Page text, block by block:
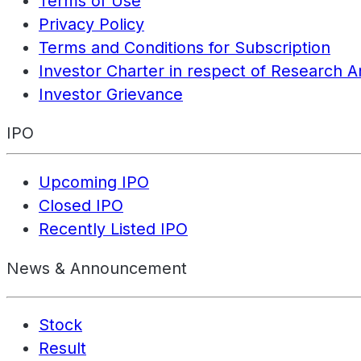
Privacy Policy
Terms and Conditions for Subscription
Investor Charter in respect of Research
Investor Grievance
IPO
Upcoming IPO
Closed IPO
Recently Listed IPO
News & Announcement
Stock
Result